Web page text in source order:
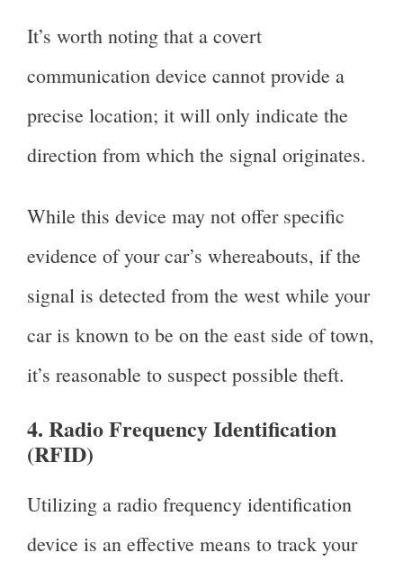
It’s worth noting that a covert
communication device cannot provide a
precise location; it will only indicate the
direction from which the signal originates.
While this device may not offer specific
evidence of your car’s whereabouts, if the
signal is detected from the west while your
car is known to be on the east side of town,
it’s reasonable to suspect possible theft.
4. Radio Frequency Identification
(RFID)
Utilizing a radio frequency identification
device is an effective means to track your